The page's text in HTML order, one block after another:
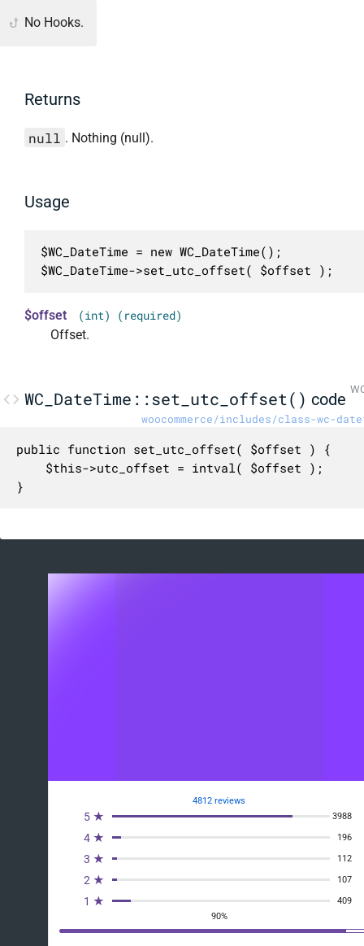
No Hooks.
Returns
null . Nothing (null).
Usage
$WC_DateTime = new WC_DateTime();
$WC_DateTime->set_utc_offset( $offset );
$offset (int) (required)
Offset.
WC_DateTime::set_utc_offset() code
woocommerce/includes/class-wc-
public function set_utc_offset( $offset ) {
}
4812 reviews
5 ★ 3988
4 ★ 196
3 ★ 112
2 ★ 107
1 ★
409
90%